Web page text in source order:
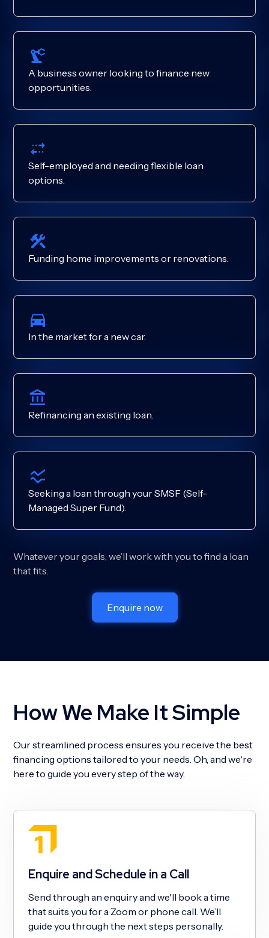
A business owner looking to finance new
opportunities.
Self-employed and needing flexible loan
options.
Funding home improvements or renovations.
In the market for a new car.
Refinancing an existing loan.
Seeking a loan through your SMSF (Self-
Managed Super Fund).
Whatever your goals, we’ll work with you to find a loan
that fits.
Enquire now
How We Make It Simple
Our streamlined process ensures you receive the best
financing options tailored to your needs. Oh, and we're
here to guide you every step of the way.
Enquire and Schedule in a Call
Send through an enquiry and we'll book a time
that suits you for a Zoom or phone call. We’ll
guide you through the next steps personally.